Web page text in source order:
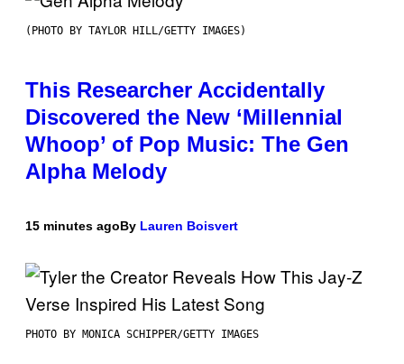
(PHOTO BY TAYLOR HILL/GETTY IMAGES)
This Researcher Accidentally
Discovered the New ‘Millennial
Whoop’ of Pop Music: The Gen
Alpha Melody
15 minutes agoBy Lauren Boisvert
PHOTO BY MONICA SCHIPPER/GETTY IMAGES